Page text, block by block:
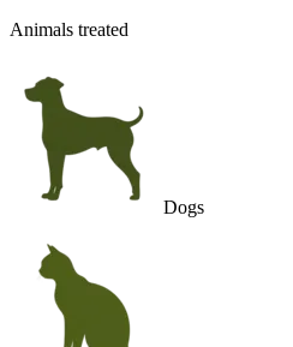
Animals treated
Dogs